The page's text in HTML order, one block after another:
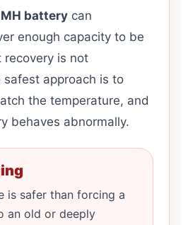
battery can
enough capacity to be
recovery is not
safest approach is to
the temperature, and
behaves abnormally.
is safer than forcing a
an old or deeply